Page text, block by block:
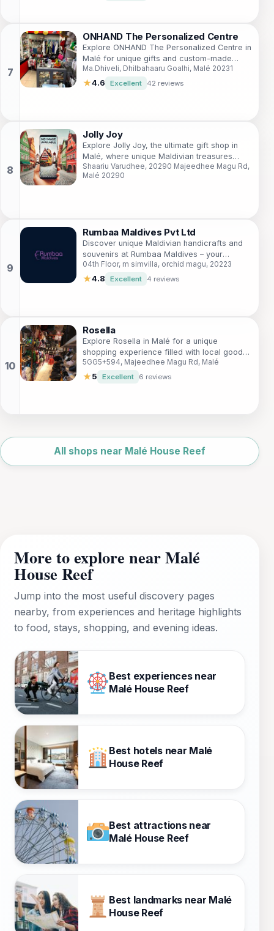
ONHAND The Personalized Centre
Explore ONHAND The Personalized Centre in
Malé for unique gifts and custom-made
treasures that capture the essence of the
Maldives.
Ma.Dhiveli, Dhilbahaaru Goalhi, Malé 20231
★4.6 Excellent 42 reviews
Jolly Joy
Explore Jolly Joy, the ultimate gift shop in
Malé, where unique Maldivian treasures
await to be discovered and cherished.
Shaariu Varudhee, 20290 Majeedhee Magu Rd,
Malé 20290
Rumbaa Maldives Pvt Ltd
Discover unique Maldivian handicrafts and
souvenirs at Rumbaa Maldives – your
perfect shopping destination in the heart of
Malé.
04th Floor, m simvilla, orchid magu, 20223
★4.8 Excellent 4 reviews
Rosella
Explore Rosella in Malé for a unique
shopping experience filled with local goods,
souvenirs, and the essence of Maldivian
culture.
5GG5+594, Majeedhee Magu Rd, Malé
★5 Excellent 6 reviews
OpenStreetMap
All shops near Malé House Reef
More to explore near Malé
House Reef
Jump into the most useful discovery pages
nearby, from experiences and heritage highlights
to food, stays, shopping, and evening ideas.
Best experiences near
Malé House Reef
Best hotels near Malé
House Reef
Best attractions near
Malé House Reef
Best landmarks near Malé
House Reef